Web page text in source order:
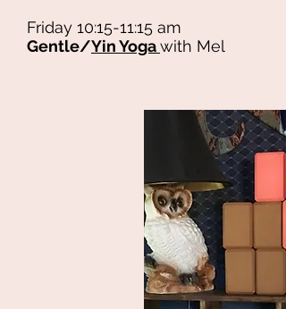
Friday 10:15-11:15 am
Gentle/Yin Yogawith Mel